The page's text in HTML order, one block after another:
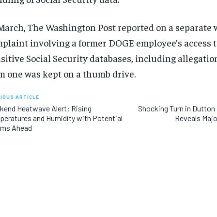
Pay now and you get access to exclusive
SUBSCRIBE
every
opt
Pay now and you get access to exclusive
SUBSCRIBE
every
opt
The Washington Post reported on a
involving a former DOGE employee’s access
Social Security databases, including
one was kept on a thumb drive.
ARTICLE
Heatwave Alert: Rising
and Humidity with Potential
Ahead
Shocking Turn in
Reveals